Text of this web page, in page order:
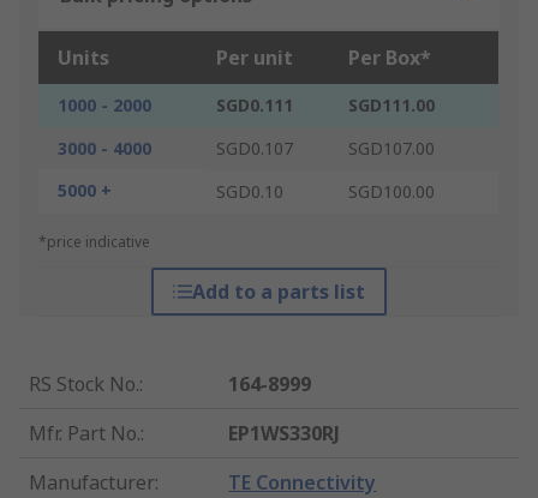
Units Per unit Per Box*
1000 - 2000 SGD0.111
SGD111.00
3000 - 4000
SGD0.107
SGD107.00
5000 +
SGD0.10 SGD100.00
*price indicative
Add to a parts list
RS Stock No.:
164-8999
Mfr. Part No.:
EP1WS330RJ
Manufacturer: TE Connectivity